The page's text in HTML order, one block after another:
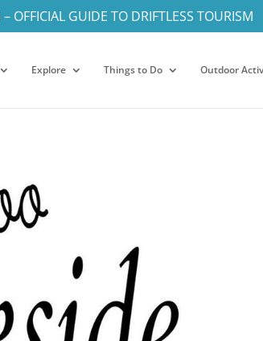
OFFICIAL GUIDE TO DRIFTLESS TOURISM
Explore Things to Do Outdoor